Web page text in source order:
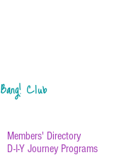
Bang! Club
Members' Directory
D-I-Y Journey Programs